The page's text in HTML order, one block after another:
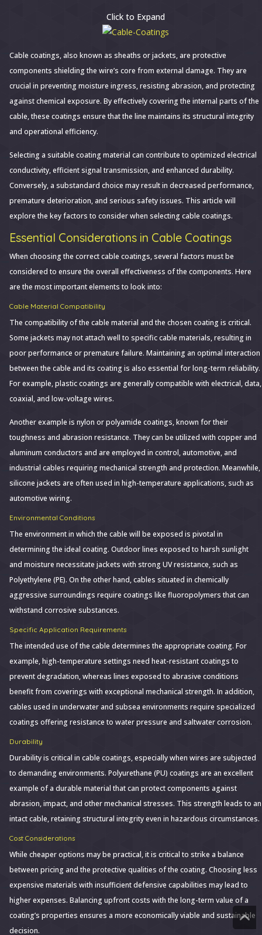
Coatings
Click to Expand
Cable coatings, also known as sheaths or jackets, are protective
components shielding the wire’s core from external damage. They are
crucial in preventing moisture ingress, resisting abrasion, and protecting
against chemical exposure. By effectively covering the internal parts of the
cable, these coatings ensure that the line maintains its structural integrity
and operational efficiency.
Selecting a suitable coating material can contribute to optimized electrical
conductivity, efficient signal transmission, and enhanced durability.
Conversely, a substandard choice may result in decreased performance,
premature deterioration, and serious safety issues. This article will
explore the key factors to consider when selecting cable coatings.
Essential Considerations in Cable Coatings
When choosing the correct cable coatings, several factors must be
considered to ensure the overall effectiveness of the components. Here
are the most important elements to look into:
Cable Material Compatibility
The compatibility of the cable material and the chosen coating is critical.
Some jackets may not attach well to specific cable materials, resulting in
poor performance or premature failure. Maintaining an optimal interaction
between the cable and its coating is also essential for long-term reliability.
For example, plastic coatings are generally compatible with electrical, data,
coaxial, and low-voltage wires.
Another example is nylon or polyamide coatings, known for their
toughness and abrasion resistance. They can be utilized with copper and
aluminum conductors and are employed in control, automotive, and
industrial cables requiring mechanical strength and protection. Meanwhile,
silicone jackets are often used in high-temperature applications, such as
automotive wiring.
Environmental Conditions
The environment in which the cable will be exposed is pivotal in
determining the ideal coating. Outdoor lines exposed to harsh sunlight
and moisture necessitate jackets with strong UV resistance, such as
Polyethylene (PE). On the other hand, cables situated in chemically
aggressive surroundings require coatings like fluoropolymers that can
withstand corrosive substances.
Specific Application Requirements
The intended use of the cable determines the appropriate coating. For
example, high-temperature settings need heat-resistant coatings to
prevent degradation, whereas lines exposed to abrasive conditions
benefit from coverings with exceptional mechanical strength. In addition,
cables used in underwater and subsea environments require specialized
coatings offering resistance to water pressure and saltwater corrosion.
Durability
Durability is critical in cable coatings, especially when wires are subjected
to demanding environments. Polyurethane (PU) coatings are an excellent
example of a durable material that can protect components against
abrasion, impact, and other mechanical stresses. This strength leads to an
intact cable, retaining structural integrity even in hazardous circumstances.
Cost Considerations
While cheaper options may be practical, it is critical to strike a balance
between pricing and the protective qualities of the coating. Choosing less
expensive materials with insufficient defensive capabilities may lead to
higher expenses. Balancing upfront costs with the long-term value of a
coating’s properties ensures a more economically viable and sustainable
decision.